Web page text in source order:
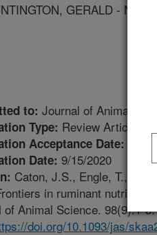
GERALD - North
to: Journal of Animal
Type: Review Article
Acceptance Date:
Date: 9/15/2020
Caton, J.S., Engle, T.,
in ruminant nutrition:
of Animal Science. 98(9):1-
doi.org/10.1093/jas/